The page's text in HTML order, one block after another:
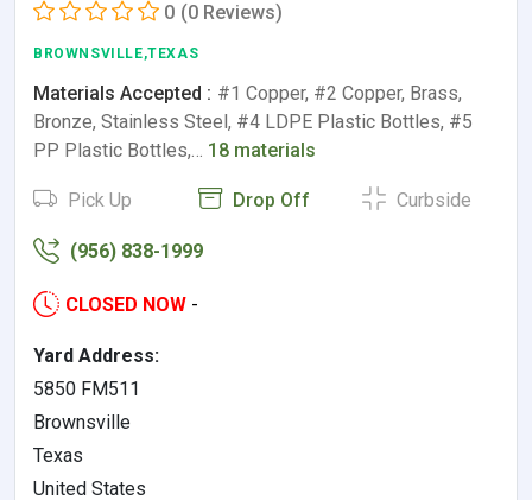
0 (0 Reviews)
BROWNSVILLE,TEXAS
Materials Accepted : #1 Copper, #2 Copper, Brass,
Bronze, Stainless Steel, #4 LDPE Plastic Bottles, #5
PP Plastic Bottles,… 18 materials
Pick Up Drop Off Curbside
(956) 838-1999
CLOSED NOW -
Yard Address:
5850 FM511
Brownsville
Texas
United States